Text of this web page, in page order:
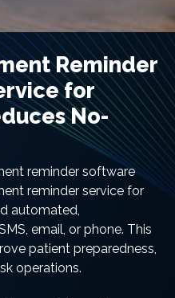
Reminder
for
No-
reminder software
reminder service for
automated,
email, or phone. This
patient preparedness,
operations.